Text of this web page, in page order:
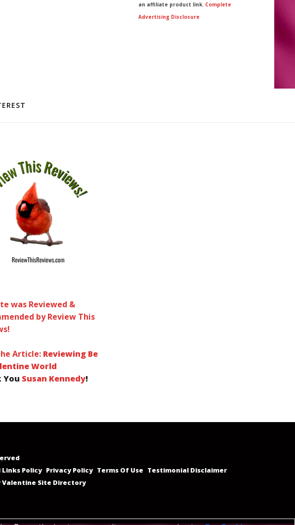
an affiliate product link. Complete
Advertising Disclosure
was Reviewed &
by Review This
Article: Reviewing Be
World
You Susan Kennedy!
Policy Privacy Policy Terms Of Use Testimonial Disclaimer
Valentine Site Directory